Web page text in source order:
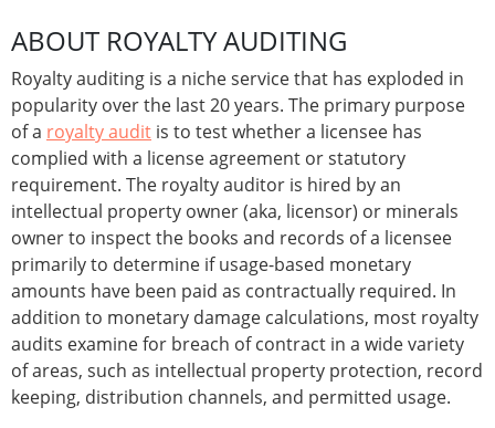
ABOUT ROYALTY AUDITING
Royalty auditing is a niche service that has exploded in
popularity over the last 20 years. The primary purpose
of a royalty audit is to test whether a licensee has
complied with a license agreement or statutory
requirement. The royalty auditor is hired by an
intellectual property owner (aka, licensor) or minerals
owner to inspect the books and records of a licensee
primarily to determine if usage-based monetary
amounts have been paid as contractually required. In
addition to monetary damage calculations, most royalty
audits examine for breach of contract in a wide variety
of areas, such as intellectual property protection, record
keeping, distribution channels, and permitted usage.